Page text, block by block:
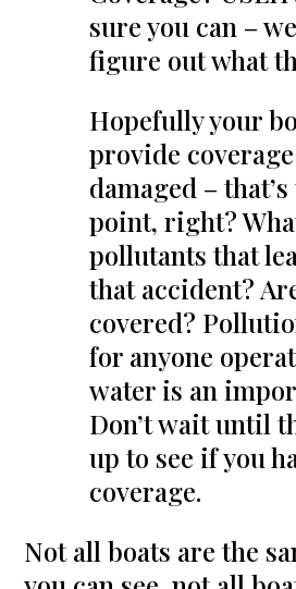
sure you can –
figure out what
Hopefully your
provide
damaged –
point, right?
pollutants that
that accident?
covered?
for anyone
water is an
Don’t wait until
up to see if you
coverage.
Not all boats are the